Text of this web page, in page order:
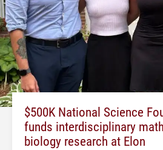
$500K National Science
funds interdisciplinary
biology research at Elon